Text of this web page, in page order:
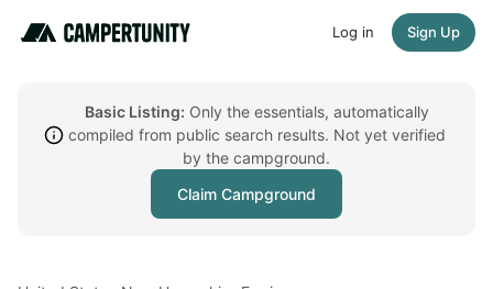
Log in Sign Up
Basic Listing: Only the essentials, automatically
compiled from public search results. Not yet verified
by the campground.
Claim Campground